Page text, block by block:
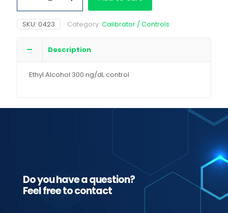
300
ng/dL
control
quantity
SKU: 0423 Category: Calibrator / Controls
Description
Ethyl Alcohol 300 ng/dL control
Do you have a question?
Feel free to contact